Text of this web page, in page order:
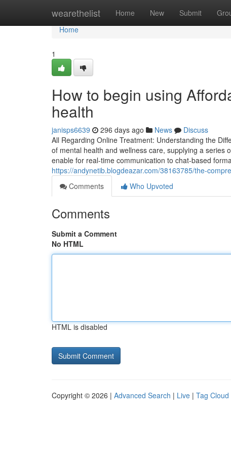
wearethelist Home New Submit
Home
Home
1
How to begin using
health
janisps6639 296 days ago News
Discuss
All Regarding Online Treatment: Understanding the
of mental health and wellness care, supplying a series
enable for real-time communication to chat-based
https://andynetib.blogdeazar.com/38163785/the-
Comments
Who Upvoted
Comments
Submit a Comment
No HTML
HTML is disabled
Copyright © 2026 | Advanced Search | Live | Tag Cloud